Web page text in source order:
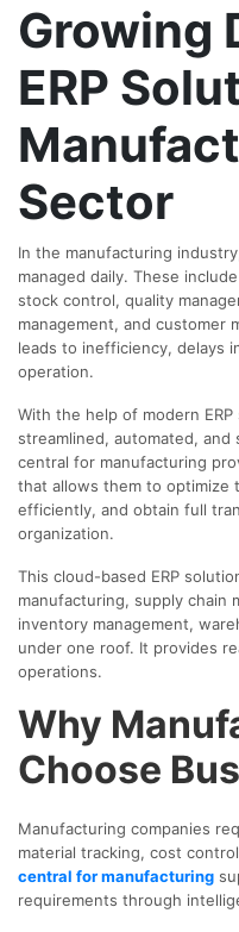
Growing
ERP
Sector
In the manufacturing
managed daily. These
stock control, quality
management, and customer
leads to inefficiency, delays
operation.
With the help of modern
streamlined, automated, and
central for manufacturing
that allows them to optimize
efficiently, and obtain full
organization.
This cloud-based ERP
manufacturing, supply chain
inventory management,
under one roof. It provides
operations.
Why
Choose
Manufacturing companies
material tracking, cost
central for manufacturing
requirements through